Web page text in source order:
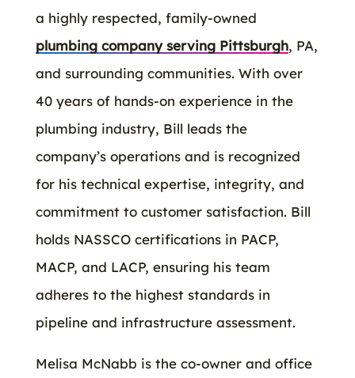
a highly respected, family-owned
plumbing company serving Pittsburgh, PA,
and surrounding communities. With over
40 years of hands-on experience in the
plumbing industry, Bill leads the
company’s operations and is recognized
for his technical expertise, integrity, and
commitment to customer satisfaction. Bill
holds NASSCO certifications in PACP,
MACP, and LACP, ensuring his team
adheres to the highest standards in
pipeline and infrastructure assessment.
Melisa McNabb is the co-owner and office